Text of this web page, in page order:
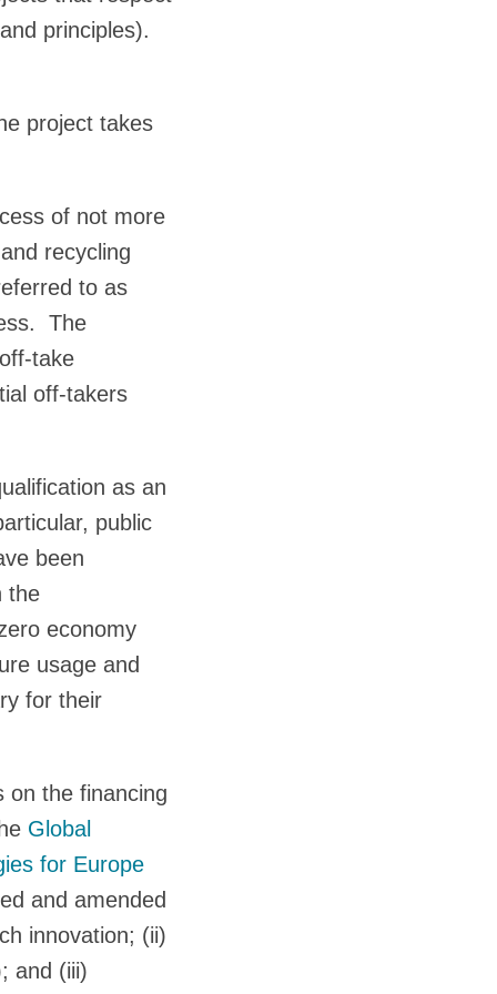
principles).
project takes
of not more
recycling
to as
The
take
off-takers
as an
public
been
the
economy
usage and
for their
on the financing
Global
for Europe
and amended
innovation; (ii)
and (iii)